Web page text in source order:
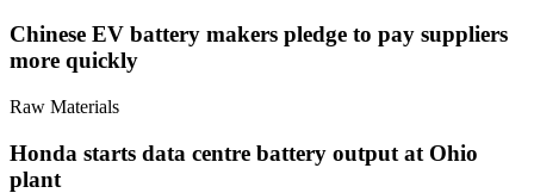
Chinese EV battery makers pledge to pay suppliers
more quickly
Raw Materials
Honda starts data centre battery output at Ohio
plant